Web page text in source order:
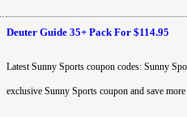
Deuter Guide 35+ Pack For $114.95
Latest Sunny Sports coupon codes: Sunny
exclusive Sunny Sports coupon and save